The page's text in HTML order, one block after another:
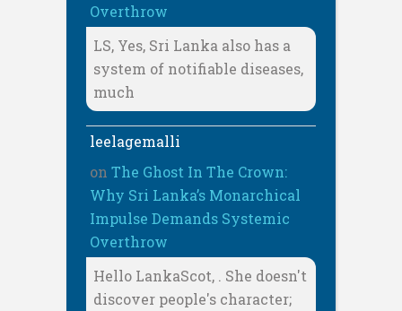
Overthrow
LS, Yes, Sri Lanka also has a
system of notifiable diseases,
much
leelagemalli
on The Ghost In The Crown:
Why Sri Lanka’s Monarchical
Impulse Demands Systemic
Overthrow
Hello LankaScot, . She doesn't
discover people's character;